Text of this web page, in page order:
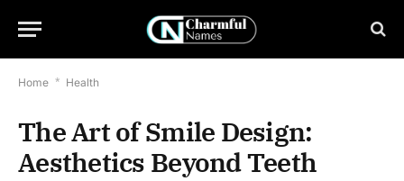
Home * Health
The Art of Smile Design:
Aesthetics Beyond Teeth